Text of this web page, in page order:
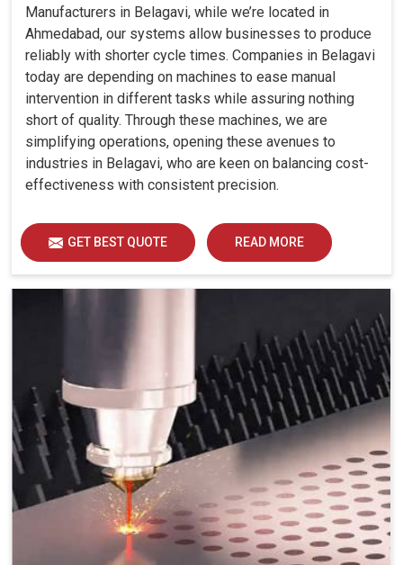
Manufacturers in Belagavi, while we’re located in
Ahmedabad, our systems allow businesses to produce
reliably with shorter cycle times. Companies in Belagavi
today are depending on machines to ease manual
intervention in different tasks while assuring nothing
short of quality. Through these machines, we are
simplifying operations, opening these avenues to
industries in Belagavi, who are keen on balancing cost-
effectiveness with consistent precision.
GET BEST QUOTE READ MORE